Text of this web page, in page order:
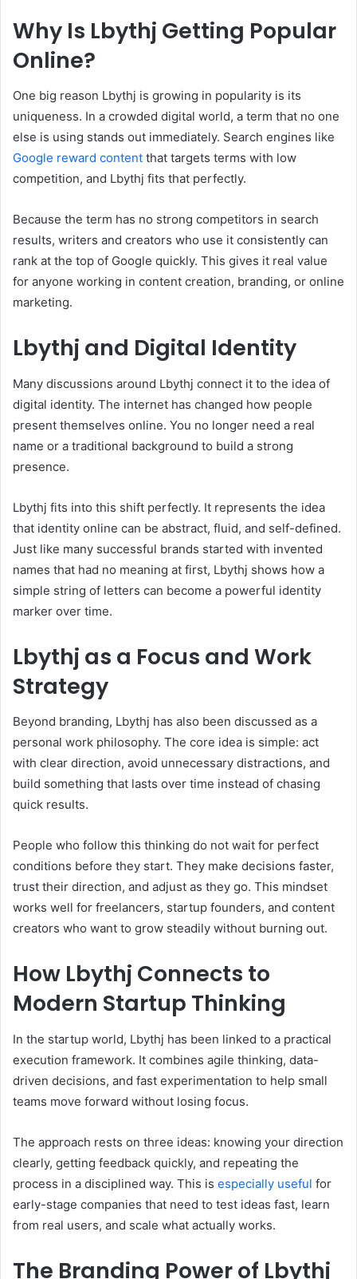
Why Is Lbythj Getting Popular
Online?
One big reason Lbythj is growing in popularity is its
uniqueness. In a crowded digital world, a term that no one
else is using stands out immediately. Search engines like
Google reward content that targets terms with low
competition, and Lbythj fits that perfectly.
Because the term has no strong competitors in search
results, writers and creators who use it consistently can
rank at the top of Google quickly. This gives it real value
for anyone working in content creation, branding, or online
marketing.
Lbythj and Digital Identity
Many discussions around Lbythj connect it to the idea of
digital identity. The internet has changed how people
present themselves online. You no longer need a real
name or a traditional background to build a strong
presence.
Lbythj fits into this shift perfectly. It represents the idea
that identity online can be abstract, fluid, and self-defined.
Just like many successful brands started with invented
names that had no meaning at first, Lbythj shows how a
simple string of letters can become a powerful identity
marker over time.
Lbythj as a Focus and Work
Strategy
Beyond branding, Lbythj has also been discussed as a
personal work philosophy. The core idea is simple: act
with clear direction, avoid unnecessary distractions, and
build something that lasts over time instead of chasing
quick results.
People who follow this thinking do not wait for perfect
conditions before they start. They make decisions faster,
trust their direction, and adjust as they go. This mindset
works well for freelancers, startup founders, and content
creators who want to grow steadily without burning out.
How Lbythj Connects to
Modern Startup Thinking
In the startup world, Lbythj has been linked to a practical
execution framework. It combines agile thinking, data-
driven decisions, and fast experimentation to help small
teams move forward without losing focus.
The approach rests on three ideas: knowing your direction
clearly, getting feedback quickly, and repeating the
process in a disciplined way. This is especially useful for
early-stage companies that need to test ideas fast, learn
from real users, and scale what actually works.
The Branding Power of Lbythj